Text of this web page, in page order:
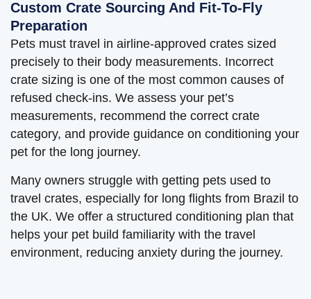
Custom Crate Sourcing And Fit-To-Fly
Preparation
Pets must travel in airline-approved crates sized
precisely to their body measurements. Incorrect
crate sizing is one of the most common causes of
refused check-ins. We assess your pet’s
measurements, recommend the correct crate
category, and provide guidance on conditioning your
pet for the long journey.
Many owners struggle with getting pets used to
travel crates, especially for long flights from Brazil to
the UK. We offer a structured conditioning plan that
helps your pet build familiarity with the travel
environment, reducing anxiety during the journey.